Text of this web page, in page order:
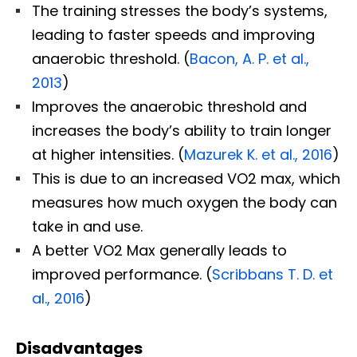
The training stresses the body’s systems,
leading to faster speeds and improving
anaerobic threshold. (Bacon, A. P. et al.,
2013)
Improves the anaerobic threshold and
increases the body’s ability to train longer
at higher intensities. (Mazurek K. et al., 2016)
This is due to an increased VO2 max, which
measures how much oxygen the body can
take in and use.
A better VO2 Max generally leads to
improved performance. (Scribbans T. D. et
al., 2016)
Disadvantages